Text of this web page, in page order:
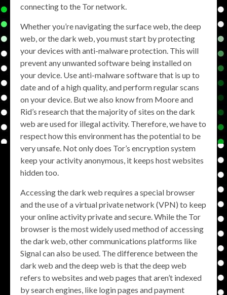
connecting to the Tor network.
Whether you’re navigating the surface web, the deep
web, or the dark web, you must start by protecting
your devices with anti-malware protection. This will
prevent any unwanted software being installed on
your device. Use anti-malware software that is up to
date and of a high quality, and perform regular scans
on your device. But we also know from Moore and
Rid’s research that the majority of sites on the dark
web are used for illegal activity. Therefore, we have to
respect how this environment has the potential to be
very unsafe. Not only does Tor’s encryption system
keep your activity anonymous, it keeps host websites
hidden too.
Accessing the dark web requires a special browser
and the use of a virtual private network (VPN) to keep
your online activity private and secure. While the Tor
browser is the most widely used method of accessing
the dark web, other communications platforms like
Signal can also be used. The difference between the
dark web and the deep web is that the deep web
refers to websites and web pages that aren’t indexed
by search engines, like login pages and payment